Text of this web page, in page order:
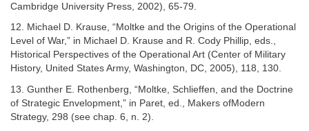
Cambridge University Press, 2002), 65-79.
12. Michael D. Krause, “Moltke and the Origins of the Operational
Level of War,” in Michael D. Krause and R. Cody Phillip, eds.,
Historical Perspectives of the Operational Art (Center of Military
History, United States Army, Washington, DC, 2005), 118, 130.
13. Gunther E. Rothenberg, “Moltke, Schlieffen, and the Doctrine
of Strategic Envelopment,” in Paret, ed., Makers ofModern
Strategy, 298 (see chap. 6, n. 2).